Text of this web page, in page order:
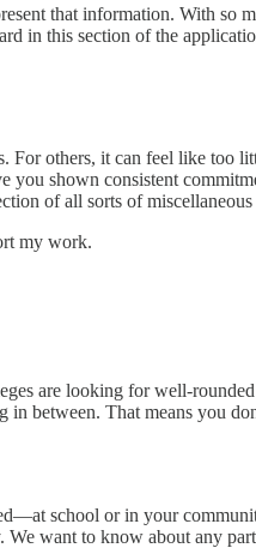
that information. With so
in this section of the
others, it can feel like too
shown consistent
of all sorts of
my work.
are looking for well-
between. That means you
school or in your
want to know about any